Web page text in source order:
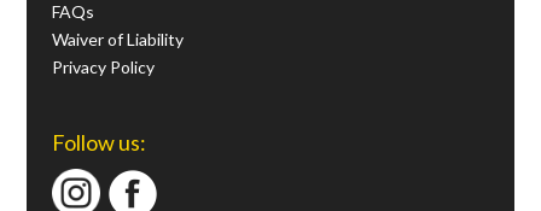
FAQs
Waiver of Liability
Privacy Policy
Follow us: